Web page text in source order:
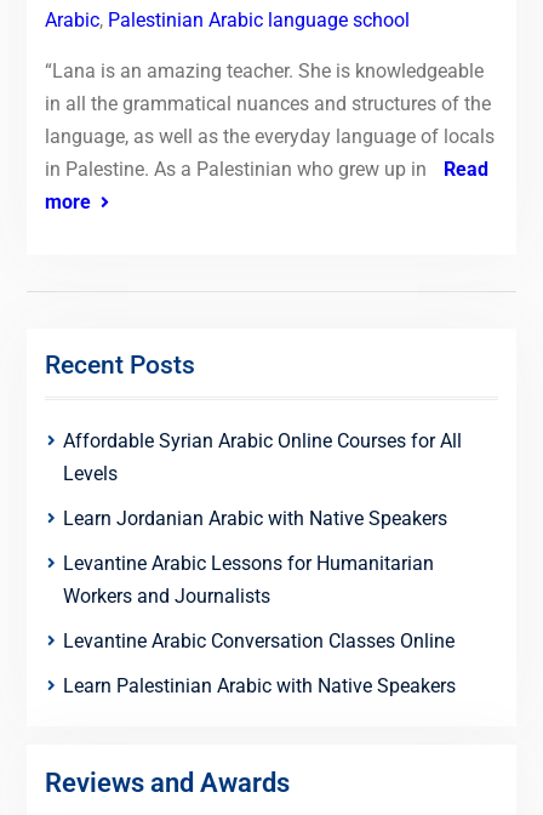
Arabic, Palestinian Arabic language school
“Lana is an amazing teacher. She is knowledgeable
in all the grammatical nuances and structures of the
language, as well as the everyday language of locals
in Palestine. As a Palestinian who grew up in
Read
more
Recent Posts
Affordable Syrian Arabic Online Courses for All
Levels
Learn Jordanian Arabic with Native Speakers
Levantine Arabic Lessons for Humanitarian
Workers and Journalists
Levantine Arabic Conversation Classes Online
Learn Palestinian Arabic with Native Speakers
Reviews and Awards